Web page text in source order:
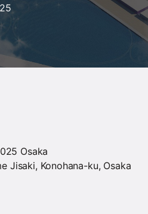
Osaka
Jisaki, Konohana-ku, Osaka